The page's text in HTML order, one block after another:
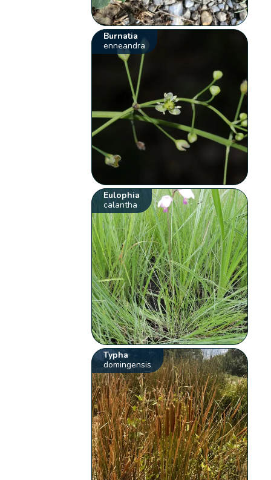
Burnatia
enneandra
Eulophia
calantha
Typha
domingensis